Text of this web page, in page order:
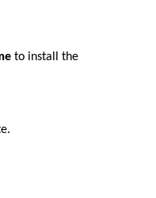
to install the
.